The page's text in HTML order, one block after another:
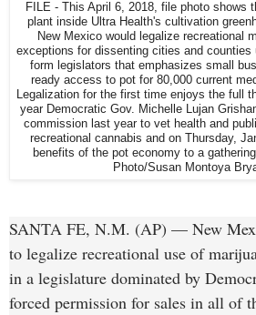
FILE - This April 6, 2018, file photo shows
plant inside Ultra Health's cultivation
New Mexico would legalize recreational
exceptions for dissenting cities and counties
form legislators that emphasizes small
ready access to pot for 80,000 current
Legalization for the first time enjoys the full
year Democratic Gov. Michelle Lujan
commission last year to vet health and
recreational cannabis and on Thursday,
benefits of the pot economy to a
Photo/Susan Montoya
SANTA FE, N.M. (AP) — New
to legalize recreational use of
in a legislature dominated by
forced permission for sales in all of